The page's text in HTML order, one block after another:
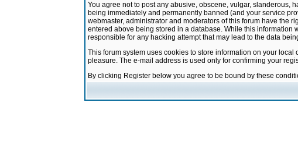
You agree not to post any abusive, obscene, vulgar, slanderous,
being immediately and permanently banned (and your service
webmaster, administrator and moderators of this forum have the
entered above being stored in a database. While this information
responsible for any hacking attempt that may lead to the data
This forum system uses cookies to store information on your
pleasure. The e-mail address is used only for confirming your
By clicking Register below you agree to be bound by these